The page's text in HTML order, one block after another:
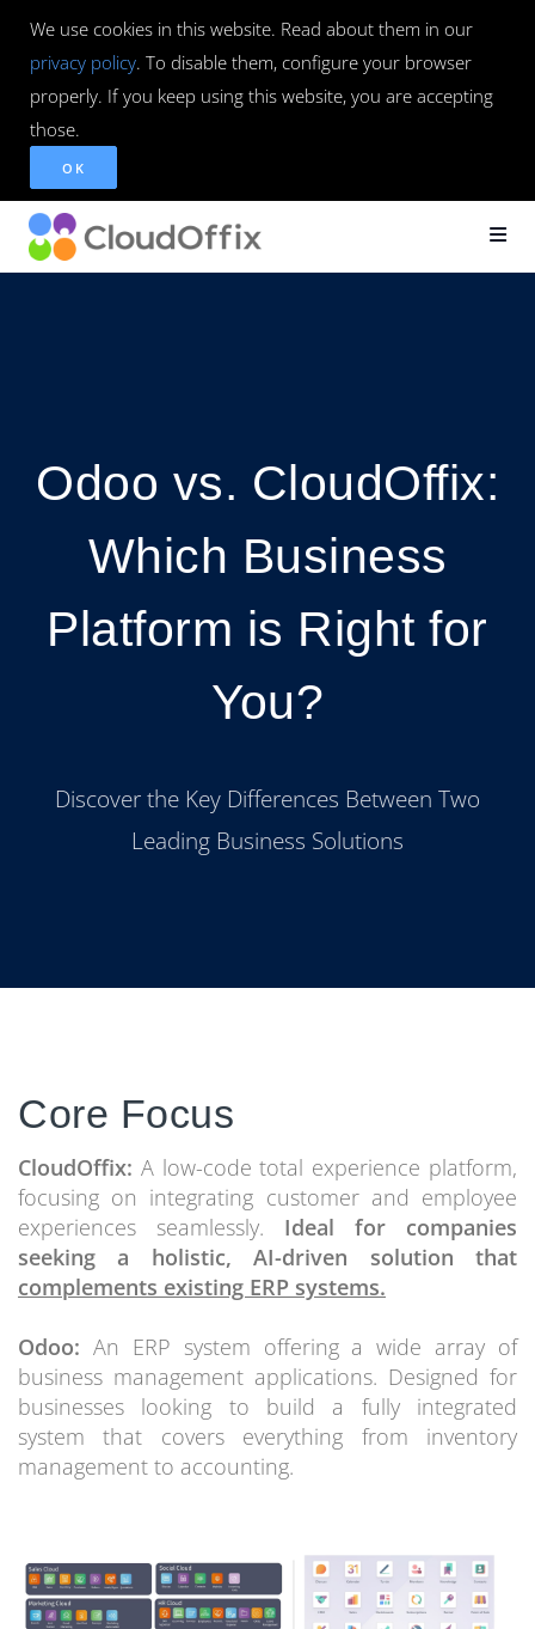
We use cookies in this website. Read about them in our
privacy policy. To disable them, configure your browser
properly. If you keep using this website, you are accepting
those.
OK
Odoo vs. CloudOffix:
Which Business
Platform is Right for
You?
Discover the Key Differences Between Two
Leading Business Solutions
Core Focus
CloudOffix: A low-code total experience platform,
focusing on integrating customer and employee
experiences seamlessly. Ideal for companies
seeking a holistic, AI-driven solution that
complements existing ERP systems.
Odoo: An ERP system offering a wide array of
business management applications. Designed for
businesses looking to build a fully integrated
system that covers everything from inventory
management to accounting.